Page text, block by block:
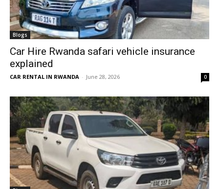
Blogs
Car Hire Rwanda safari vehicle insurance
explained
CAR RENTAL IN RWANDA - June 28, 2026 0